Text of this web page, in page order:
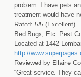
problem. I have pets
treatment would have
Rated: 5/5 (Excellent)
Bed Bugs, Etc. Pest
Located at 1442
http://
Reviewed by Ellaine
“Great service. They